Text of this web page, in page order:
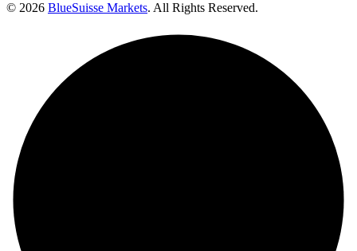
© 2026 BlueSuisse Markets. All Rights Reserved.